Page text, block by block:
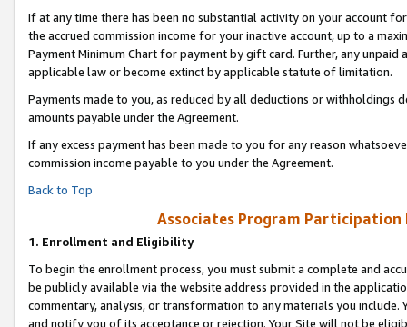
If at any time there has been no substantial activity on your account
the accrued commission income for your inactive account, up to a
Payment Minimum Chart for payment by gift card. Further, any
applicable law or become extinct by applicable statute of limitation.
Payments made to you, as reduced by all deductions or
amounts payable under the Agreement.
If any excess payment has been made to you for any reason
commission income payable to you under the Agreement.
Back to Top
Associates Program Participation
1. Enrollment and Eligibility
To begin the enrollment process, you must submit a complete and
be publicly available via the website address provided in the
commentary, analysis, or transformation to any materials you
and notify you of its acceptance or rejection. Your Site will not be